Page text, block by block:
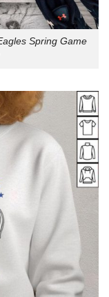
Spring Game